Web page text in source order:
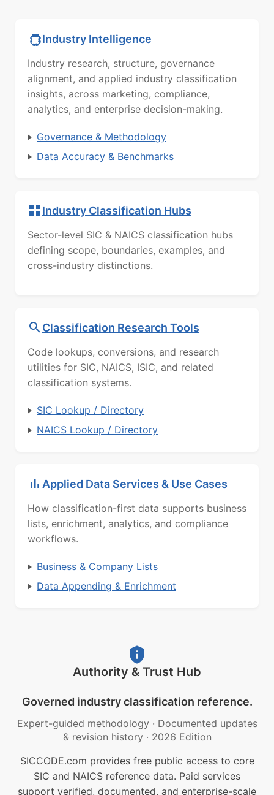
Industry Intelligence
Industry research, structure, governance
alignment, and applied industry classification
insights, across marketing, compliance,
analytics, and enterprise decision-making.
Governance & Methodology
Data Accuracy & Benchmarks
Industry Classification Hubs
Sector-level SIC & NAICS classification hubs
defining scope, boundaries, examples, and
cross-industry distinctions.
Classification Research Tools
Code lookups, conversions, and research
utilities for SIC, NAICS, ISIC, and related
classification systems.
SIC Lookup / Directory
NAICS Lookup / Directory
Applied Data Services & Use Cases
How classification-first data supports business
lists, enrichment, analytics, and compliance
workflows.
Business & Company Lists
Data Appending & Enrichment
Authority & Trust Hub
Governed industry classification reference.
Expert-guided methodology · Documented updates
& revision history · 2026 Edition
SICCODE.com provides free public access to core
SIC and NAICS reference data. Paid services
support verified, documented, and enterprise-scale